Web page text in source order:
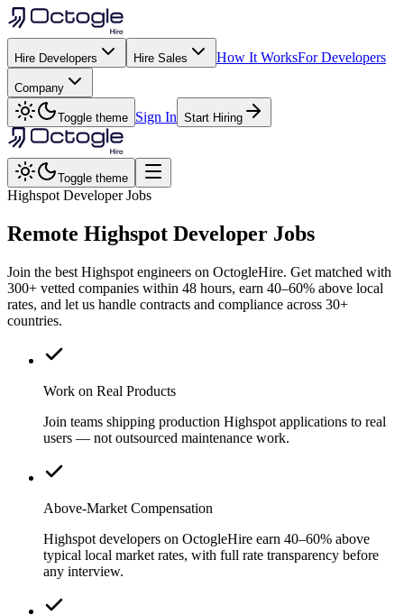
Hire Developers Hire Sales How It WorksFor Developers
Company
Toggle theme Sign In Start Hiring
Toggle theme
Highspot Developer Jobs
Remote Highspot Developer Jobs
Join the best Highspot engineers on OctogleHire. Get matched with
300+ vetted companies within 48 hours, earn 40–60% above local
rates, and let us handle contracts and compliance across 30+
countries.
Work on Real Products
Join teams shipping production Highspot applications to real
users — not outsourced maintenance work.
Above-Market Compensation
Highspot developers on OctogleHire earn 40–60% above
typical local market rates, with full rate transparency before
any interview.